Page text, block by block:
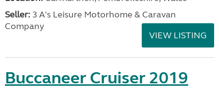
Seller: 3 A's Leisure Motorhome & Caravan
Company
VIEW LISTING
Buccaneer Cruiser 2019